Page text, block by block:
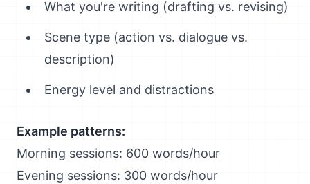
What you're writing (drafting vs. revising)
Scene type (action vs. dialogue vs.
description)
Energy level and distractions
Example patterns:
Morning sessions: 600 words/hour
Evening sessions: 300 words/hour